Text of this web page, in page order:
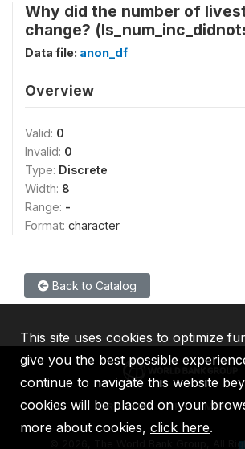
Why did the number of
change?
Data file: anon_df
Overview
Valid: 0
Invalid: 0
Type: Discrete
Width: 8
Range: -
Format: character
Back to Catalog
IBRD IDA IFC MIGA
2026, The World Bank Group, All
This site uses cookies to optimize
give you the best possible
continue to navigate this website
cookies will be placed on your
more about cookies, click here.